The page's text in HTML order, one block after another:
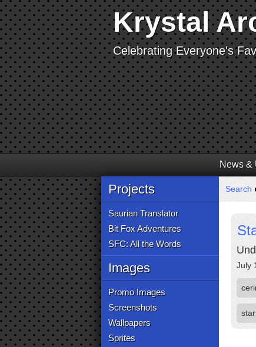
Krystal
Celebrating Everyone's
News &
Projects
Saurian Translator
Bit Fox Adventures
SFC: All the Words
Images
Promo Images
Screenshots
Wallpapers
Sprites
Search
July